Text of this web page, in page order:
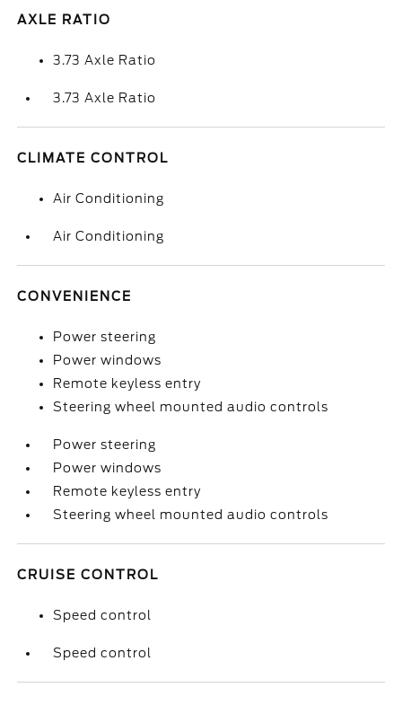
AXLE RATIO
3.73 Axle Ratio
3.73 Axle Ratio
CLIMATE CONTROL
Air Conditioning
Air Conditioning
CONVENIENCE
Power steering
Power windows
Remote keyless entry
Steering wheel mounted audio controls
Power steering
Power windows
Remote keyless entry
Steering wheel mounted audio controls
CRUISE CONTROL
Speed control
Speed control